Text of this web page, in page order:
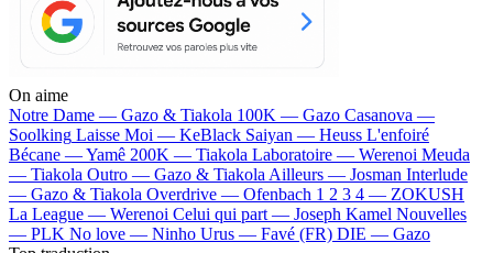
On aime
Notre Dame — Gazo & Tiakola 100K — Gazo Casanova —
Soolking Laisse Moi — KeBlack Saiyan — Heuss L'enfoiré
Bécane —Yamê 200K — Tiakola Laboratoire — Werenoi Meuda
— Tiakola Outro — Gazo & Tiakola Ailleurs — Josman Interlude
— Gazo & Tiakola Overdrive — Ofenbach 1 2 3 4 — ZOKUSH
La League — Werenoi Celui qui part — Joseph Kamel Nouvelles
— PLK No love — Ninho Urus — Favé (FR) DIE — Gazo